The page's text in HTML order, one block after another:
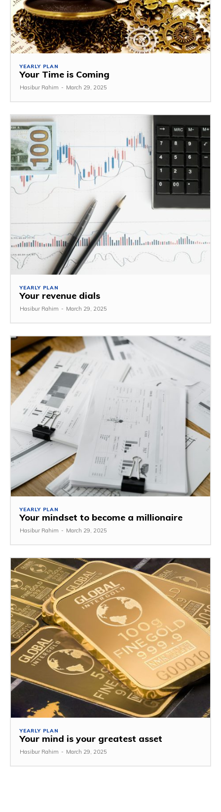
YEARLY PLAN
Your Time is Coming
Hasibur Rahim - March 29, 2025
YEARLY PLAN
Your revenue dials
Hasibur Rahim - March 29, 2025
YEARLY PLAN
Your mindset to become a millionaire
Hasibur Rahim - March 29, 2025
YEARLY PLAN
Your mind is your greatest asset
Hasibur Rahim - March 29, 2025